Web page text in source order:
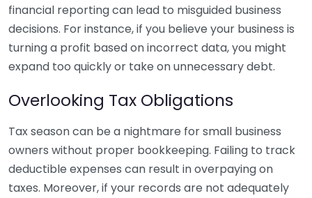
financial reporting can lead to misguided business
decisions. For instance, if you believe your business is
turning a profit based on incorrect data, you might
expand too quickly or take on unnecessary debt.
Overlooking Tax Obligations
Tax season can be a nightmare for small business
owners without proper bookkeeping. Failing to track
deductible expenses can result in overpaying on
taxes. Moreover, if your records are not adequately